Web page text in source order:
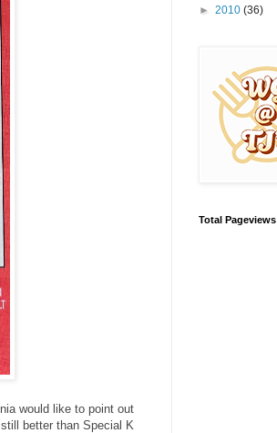
would like to point out
better than Special K
► 2010 (36)
Total Pageviews